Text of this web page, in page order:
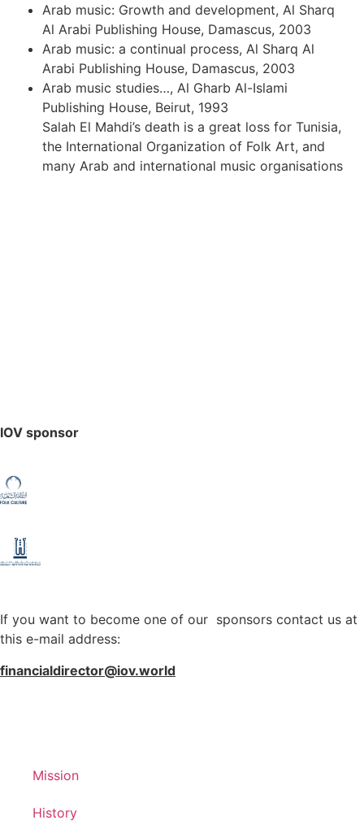
Arab music: Growth and development, Al Sharq
Al Arabi Publishing House, Damascus, 2003
Arab music: a continual process, Al Sharq Al
Arabi Publishing House, Damascus, 2003
Arab music studies…, Al Gharb Al-Islami
Publishing House, Beirut, 1993
Salah El Mahdi’s death is a great loss for Tunisia,
the International Organization of Folk Art, and
many Arab and international music organisations
IOV sponsor
If you want to become one of our sponsors contact us at
this e-mail address:
financialdirector@iov.world
Mission
History